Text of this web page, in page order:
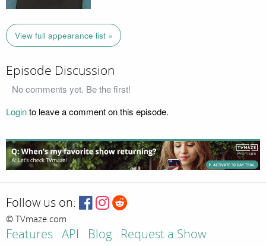
View full appearance list »
Episode Discussion
No comments yet. Be the first!
Loginto leave a comment on this episode.
Follow us on:
© TVmaze.com
Features API Blog
Request a Show